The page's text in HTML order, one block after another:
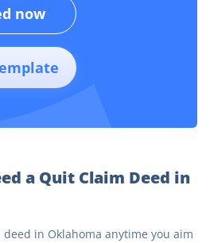
now
a Quit Claim Deed in
in Oklahoma anytime you aim